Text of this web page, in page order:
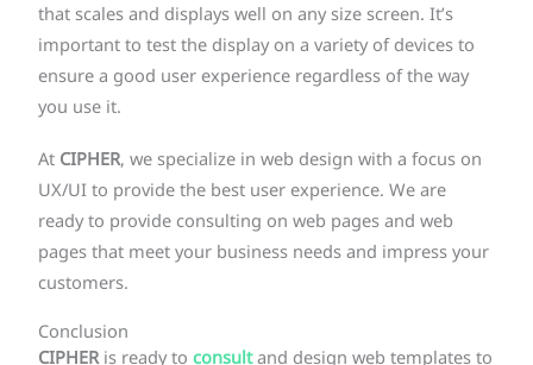
that scales and displays well on any size screen. It’s
important to test the display on a variety of devices to
ensure a good user experience regardless of the way
you use it.
At CIPHER, we specialize in web design with a focus on
UX/UI to provide the best user experience. We are
ready to provide consulting on web pages and web
pages that meet your business needs and impress your
customers.
Conclusion
CIPHERis ready toconsultand design web templates to